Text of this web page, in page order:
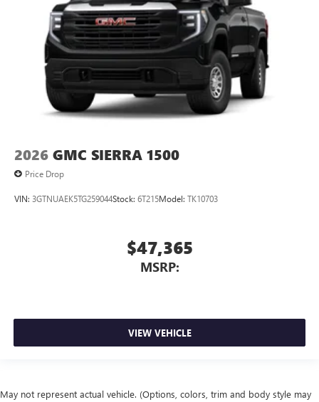
2026 GMC SIERRA 1500
Price Drop
VIN: 3GTNUAEK5TG259044Stock: 6T215Model: TK10703
$47,365
MSRP:
VIEW VEHICLE
May not represent actual vehicle. (Options, colors, trim and body style may